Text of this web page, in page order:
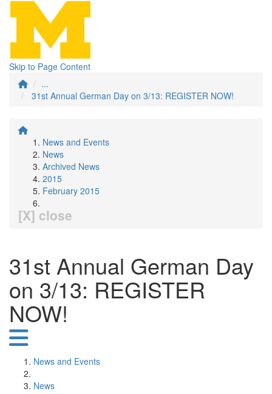
Skip to Page Content
...
31st Annual German Day on 3/13: REGISTER NOW!
News and Events
News
Archived News
2015
February 2015
[X] close
31st Annual German Day
on 3/13: REGISTER
NOW!
News and Events
News